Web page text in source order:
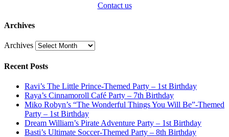
Contact us
Archives
Archives
Recent Posts
Ravi’s The Little Prince-Themed Party – 1st Birthday
Raya’s Cinnamoroll Café Party – 7th Birthday
Miko Robyn’s “The Wonderful Things You Will Be”-Themed
Party – 1st Birthday
Dream William’s Pirate Adventure Party – 1st Birthday
Basti’s Ultimate Soccer-Themed Party – 8th Birthday